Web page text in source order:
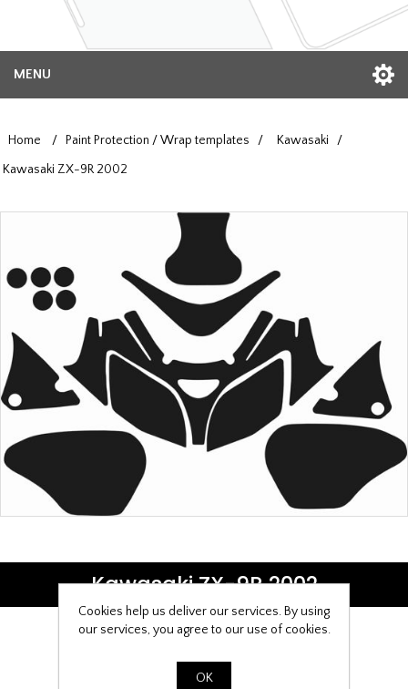
MENU
Home / Paint Protection / Wrap templates / Kawasaki
/
Kawasaki ZX-9R 2002
Kawasaki ZX-9R 2002
Be the first to review this product
Cookies help us deliver our services. By using
our services, you agree to our use of cookies.
OK